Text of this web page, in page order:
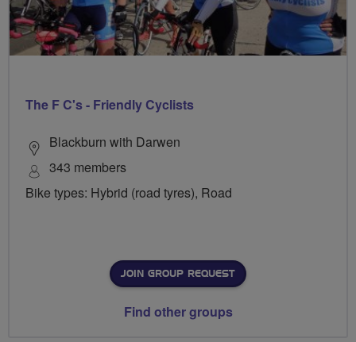
The F C's - Friendly Cyclists
Blackburn with Darwen
343 members
Bike types: Hybrid (road tyres), Road
JOIN GROUP REQUEST
Find other groups